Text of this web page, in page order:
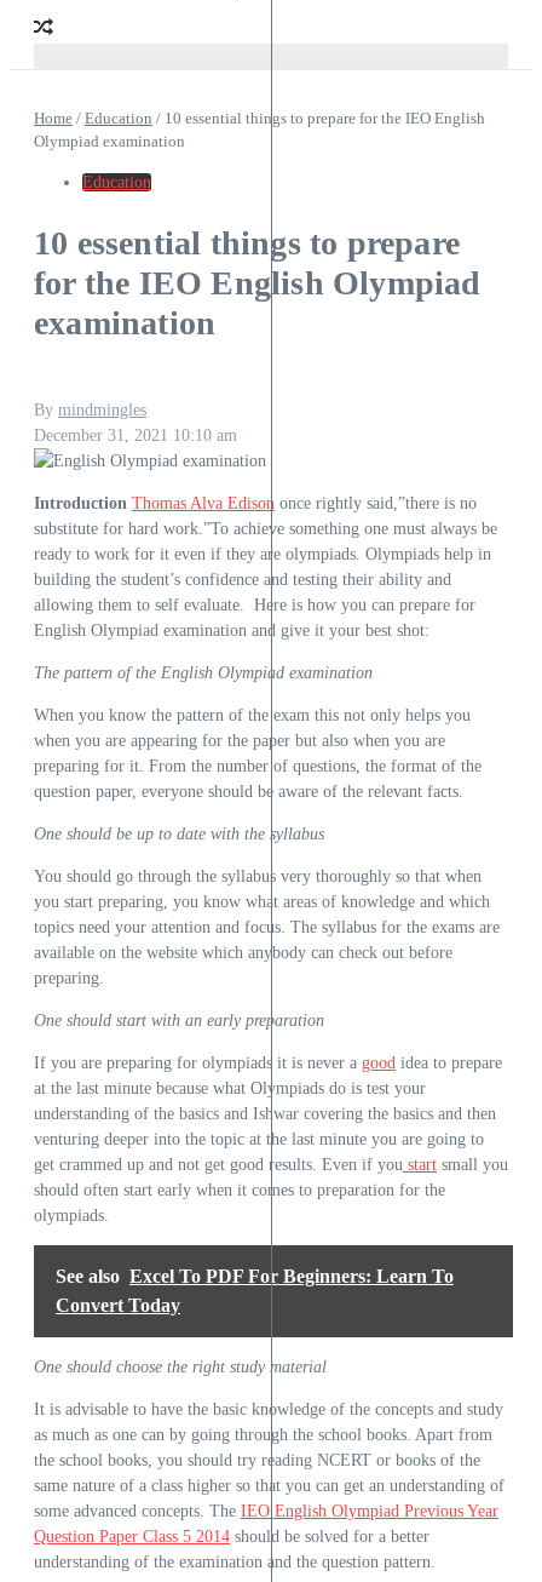
Home / Education / 10 essential things to prepare for the IEO English
Olympiad examination
Education
10 essential things to prepare
for the IEO English Olympiad
examination
By mindmingles
December 31, 2021 10:10 am
Introduction Thomas Alva Edison once rightly said,”there is no
substitute for hard work.”To achieve something one must always be
ready to work for it even if they are olympiads. Olympiads help in
building the student’s confidence and testing their ability and
allowing them to self evaluate. Here is how you can prepare for
English Olympiad examination and give it your best shot:
The pattern of the English Olympiad examination
When you know the pattern of the exam this not only helps you
when you are appearing for the paper but also when you are
preparing for it. From the number of questions, the format of the
question paper, everyone should be aware of the relevant facts.
One should be up to date with the syllabus
You should go through the syllabus very thoroughly so that when
you start preparing, you know what areas of knowledge and which
topics need your attention and focus. The syllabus for the exams are
available on the website which anybody can check out before
preparing.
One should start with an early preparation
If you are preparing for olympiads it is never a good idea to prepare
at the last minute because what Olympiads do is test your
understanding of the basics and Ishwar covering the basics and then
venturing deeper into the topic at the last minute you are going to
get crammed up and not get good results. Even if you start small you
should often start early when it comes to preparation for the
olympiads.
See also Excel To PDF For Beginners: Learn To
Convert Today
One should choose the right study material
It is advisable to have the basic knowledge of the concepts and study
as much as one can by going through the school books. Apart from
the school books, you should try reading NCERT or books of the
same nature of a class higher so that you can get an understanding of
some advanced concepts. The IEO English Olympiad Previous Year
Question Paper Class 5 2014 should be solved for a better
understanding of the examination and the question pattern.